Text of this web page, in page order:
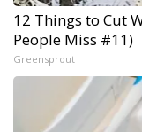
12 Things to Cut
People Miss #11)
Greensprout